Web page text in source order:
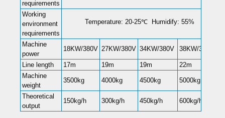
requirements
Working
environment
requirements
Temperature: 20-25℃ Humidify: 55%
Machine
power
18KW/380V 27KW/380V 34KW/380V 38KW/380V
Line length 17m 19m 19m
22m
Machine
weight
3500kg 4000kg 4500kg 5000kg
Theoretical
output
150kg/h 300kg/h 450kg/h 600kg/h